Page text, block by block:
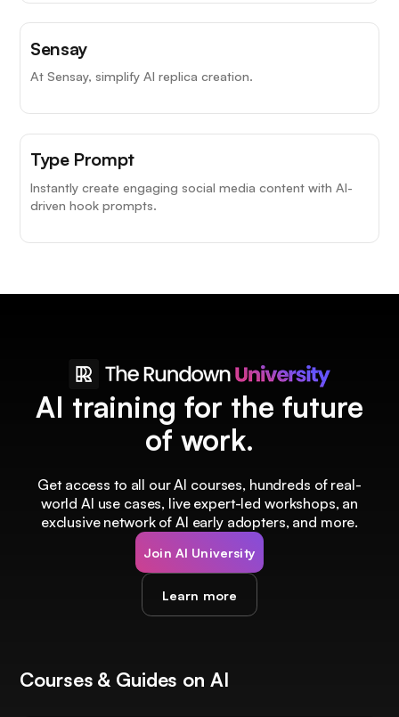
Sensay
At Sensay, simplify AI replica creation.
Type Prompt
Instantly create engaging social media content with AI-
driven hook prompts.
AI training for the future
of work.
Get access to all our AI courses, hundreds of real-
world AI use cases, live expert-led workshops, an
exclusive network of AI early adopters, and more.
Join AI University
Learn more
Courses & Guides on AI